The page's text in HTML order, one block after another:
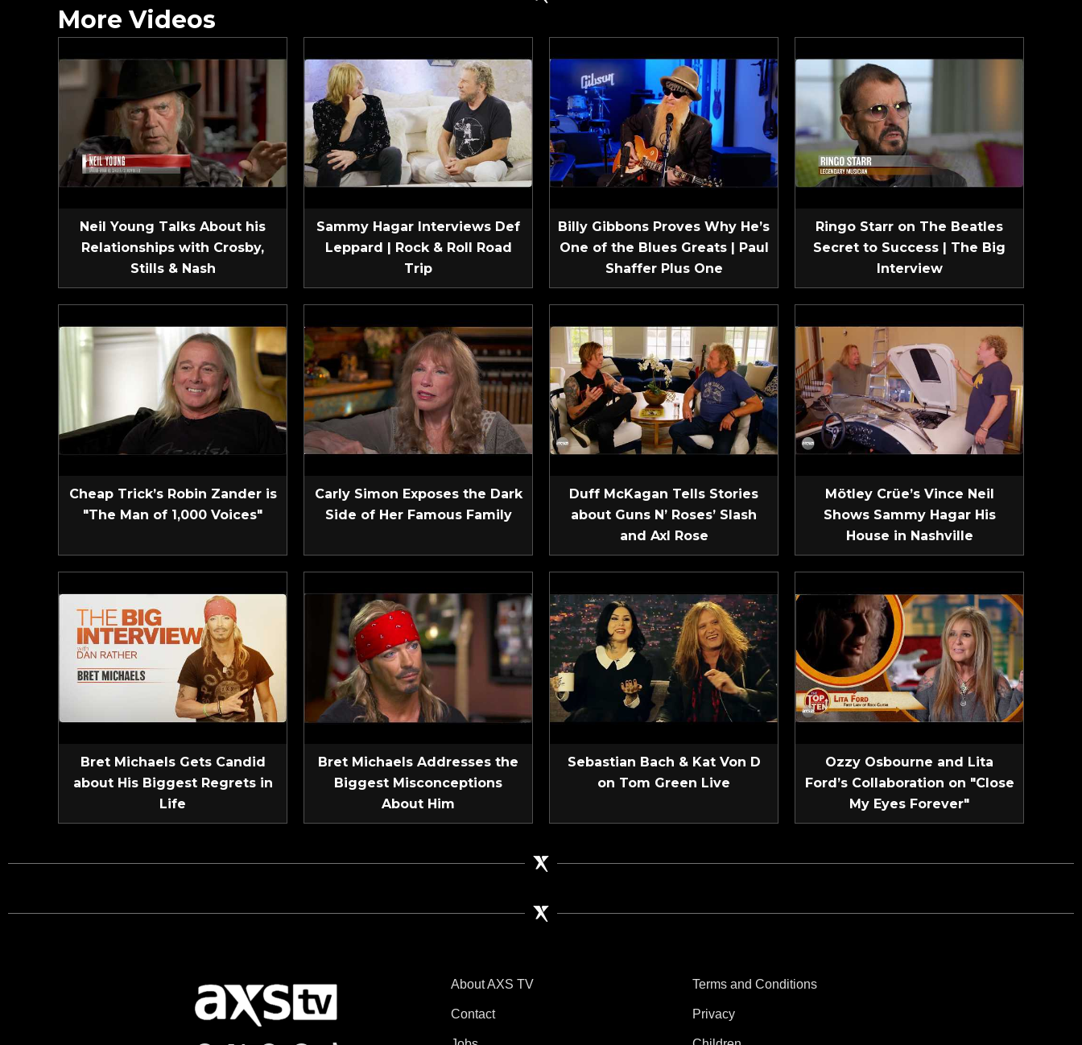
More Videos
Neil Young Talks About his
Relationships with Crosby,
Stills & Nash
Sammy Hagar Interviews Def
Leppard | Rock & Roll Road
Trip
Billy Gibbons Proves Why He’s
One of the Blues Greats | Paul
Shaffer Plus One
Ringo Starr on The Beatles
Secret to Success | The Big
Interview
Cheap Trick’s Robin Zander is
"The Man of 1,000 Voices"
Carly Simon Exposes the Dark
Side of Her Famous Family
Duff McKagan Tells Stories
about Guns N’ Roses’ Slash
and Axl Rose
Mötley Crüe’s Vince Neil
Shows Sammy Hagar His
House in Nashville
Bret Michaels Gets Candid
about His Biggest Regrets in
Life
Bret Michaels Addresses the
Biggest Misconceptions
About Him
Sebastian Bach & Kat Von D
on Tom Green Live
Ozzy Osbourne and Lita
Ford’s Collaboration on "Close
My Eyes Forever"
About AXS TV
Contact
Terms and Conditions
Privacy